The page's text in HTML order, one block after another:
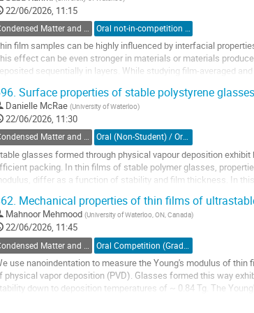
22/06/2026, 11:15
Condensed Matter and Materials Physics / Physique de la matière condensée et matériaux (DCMMP-DPMCM) Oral not-in-competition (Graduate Student) / Orale non-compétitive (Étudiant(e) du 2e ou 3e cycle)
film samples can be highly influenced by interfacial
effect can be even stronger in materials or materials
sequentially in layers. While studying film-averaged
Surface properties of stable polystyrene glasses
Danielle McRae (University of Waterloo)
22/06/2026, 11:30
Condensed Matter and Materials Physics / Physique de la matière condensée et matériaux (DCMMP-DPMCM) Oral (Non-Student) / Orale (non-étudiant(e))
glasses formed through physical vapour deposition
packing. In thin films of stable polymer glasses,
differ as a function of stability and film thickness. In
Mechanical properties of thin films of
Mahnoor Mehmood (University of Waterloo, ON, Canada)
22/06/2026, 11:45
use nanoindentation to measure the Young's modulus of
physical vapor deposition (PVD). Glasses formed this way
down to deposition temperatures of ~ 0.84 Tg. The